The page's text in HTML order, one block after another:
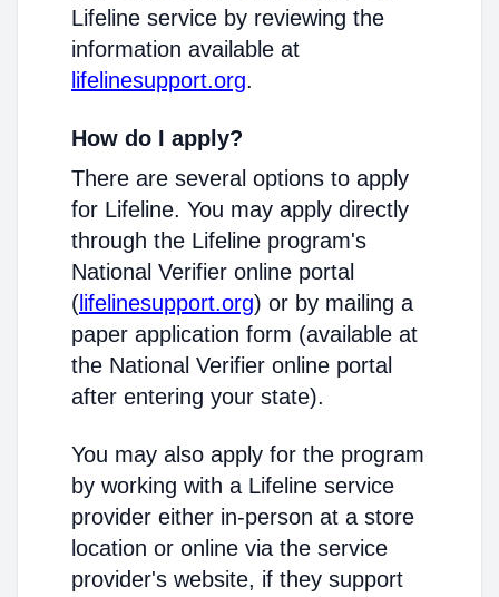
Lifeline service by reviewing the
information available at
lifelinesupport.org.
How do I apply?
There are several options to apply
for Lifeline. You may apply directly
through the Lifeline program's
National Verifier online portal
( lifelinesupport.org) or by mailing a
paper application form (available at
the National Verifier online portal
after entering your state).
You may also apply for the program
by working with a Lifeline service
provider either in-person at a store
location or online via the service
provider's website, if they support